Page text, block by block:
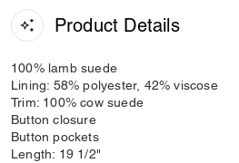
Product Details
100% lamb suede
Lining: 58% polyester, 42% viscose
Trim: 100% cow suede
Button closure
Button pockets
Length: 19 1/2"